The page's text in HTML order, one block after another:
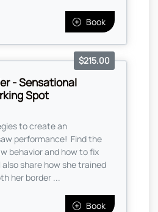
Book
- Sensational
Spot
$215.00
to create an
performance! Find the
behavior and how to fix
share how she trained
her border ...
Book